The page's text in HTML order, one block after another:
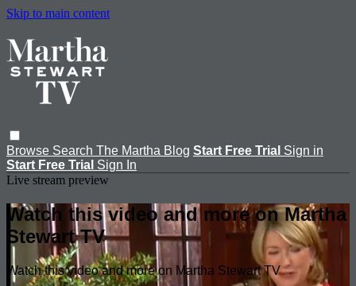
Skip to main content
Browse Search The Martha Blog Start Free Trial Sign in
Start Free Trial Sign In
Live stream preview
Watch this video and more on Martha
Stewart TV
Watch this video and more on Martha Stewart TV